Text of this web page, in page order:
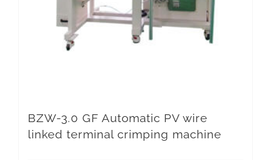
BZW-3.0 GF Automatic PV wire
linked terminal crimping machine